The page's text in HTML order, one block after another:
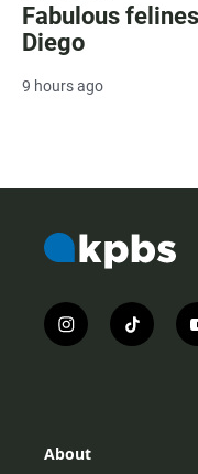
Fabulous
Diego
9 hours ago
i
n
r
t
i
About